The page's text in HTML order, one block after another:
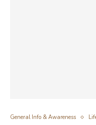
General Info & Awareness